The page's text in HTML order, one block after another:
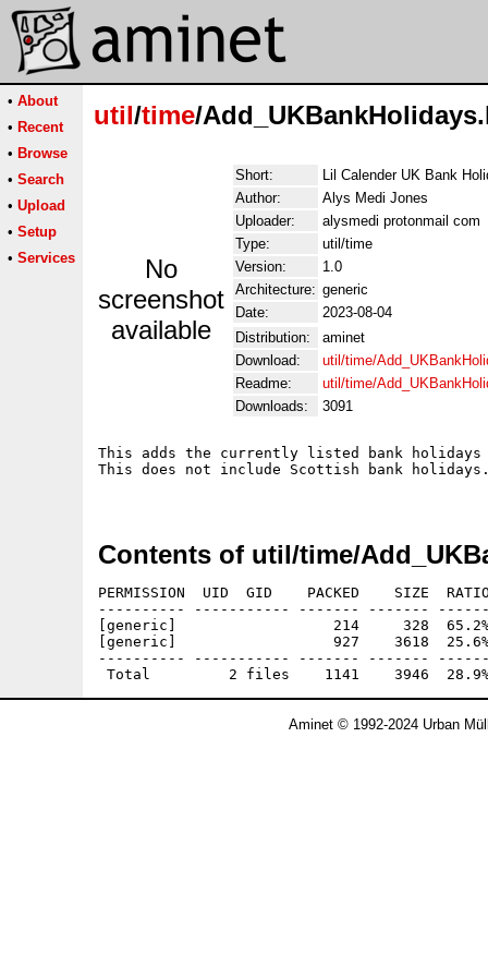
• About
• Recent
• Browse
• Search
• Upload
• Setup
• Services
util/time/
No
screenshot
available
Short:
Lil Calender UK Bank
Author:
Alys Medi Jones
Uploader:
alysmedi protonmail com
Type:
util/time
Version:
1.0
Architecture: generic
Date:
2023-08-04
Distribution:
aminet
Download:
util/time/
Readme:
util/time/
Downloads:
3091
This adds the currently listed bank holidays
This does not include Scottish bank
Contents of util/time/
PERMISSION  UID  GID    PACKED    SIZE
---------- ----------- ------- -------
[generic]                  214     328  65.2% -
[generic]                  927    3618  25.6% -
---------- ----------- ------- -------
Aminet © 1992-2024 Urban